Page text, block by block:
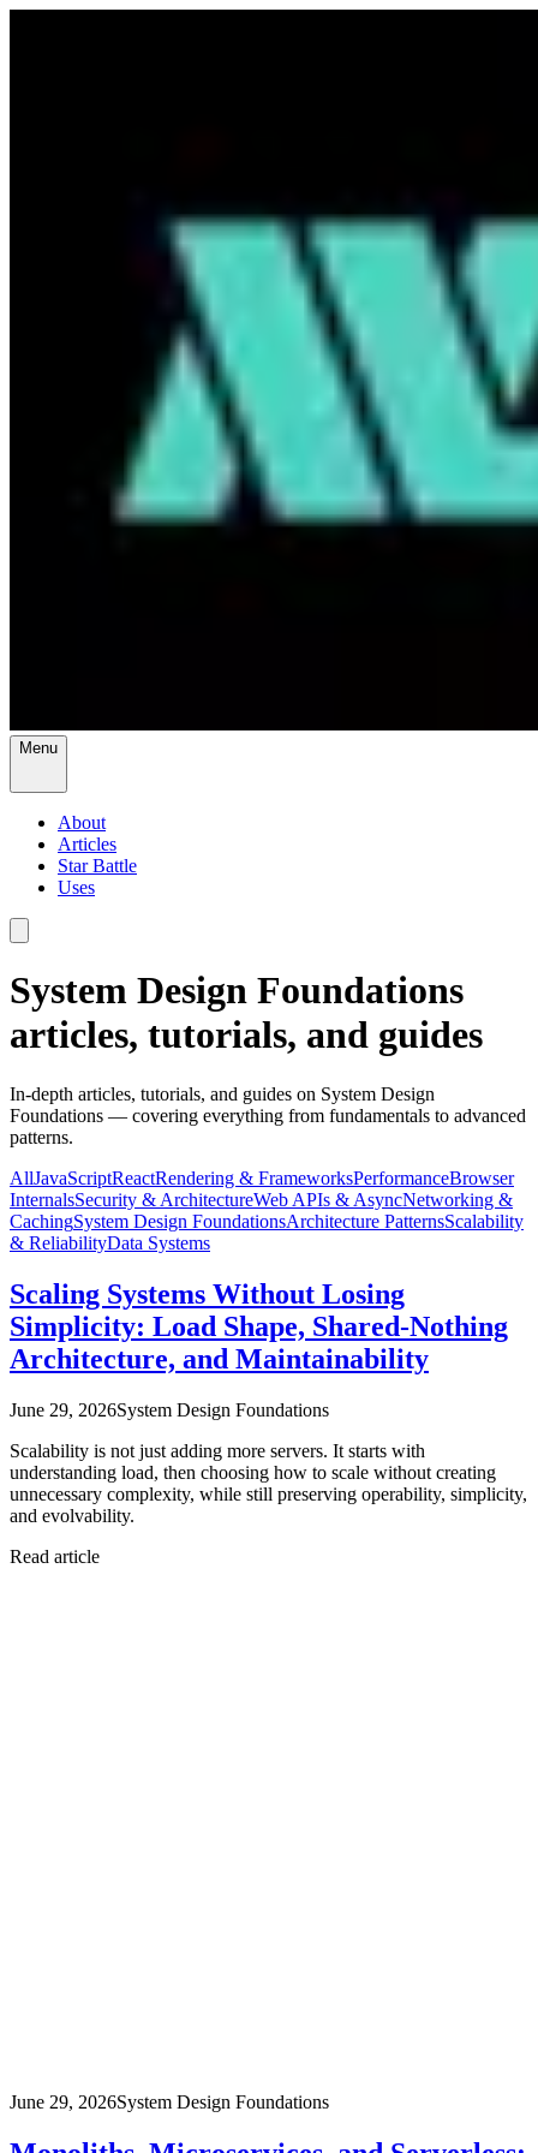
Menu
About
Articles
Star Battle
Uses
System Design Foundations
articles, tutorials, and guides
In-depth articles, tutorials, and guides on System Design
Foundations — covering everything from fundamentals to advanced
patterns.
AllJavaScriptReactRendering & FrameworksPerformanceBrowser
InternalsSecurity & ArchitectureWeb APIs & AsyncNetworking &
CachingSystem Design FoundationsArchitecture PatternsScalability
& ReliabilityData Systems
Scaling Systems Without Losing
Simplicity: Load Shape, Shared-Nothing
Architecture, and Maintainability
June 29, 2026System Design Foundations
Scalability is not just adding more servers. It starts with
understanding load, then choosing how to scale without creating
unnecessary complexity, while still preserving operability, simplicity,
and evolvability.
Read article
June 29, 2026System Design Foundations